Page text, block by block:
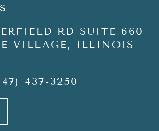
RD SUITE 660
VILLAGE, ILLINOIS
437-3250